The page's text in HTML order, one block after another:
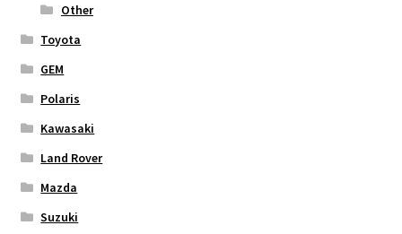
Other
Toyota
GEM
Polaris
Kawasaki
Land Rover
Mazda
Suzuki